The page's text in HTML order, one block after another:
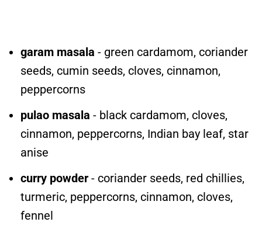
garam masala - green cardamom, coriander
seeds, cumin seeds, cloves, cinnamon,
peppercorns
pulao masala - black cardamom, cloves,
cinnamon, peppercorns, Indian bay leaf, star
anise
curry powder- coriander seeds, red chillies,
turmeric, peppercorns, cinnamon, cloves,
fennel